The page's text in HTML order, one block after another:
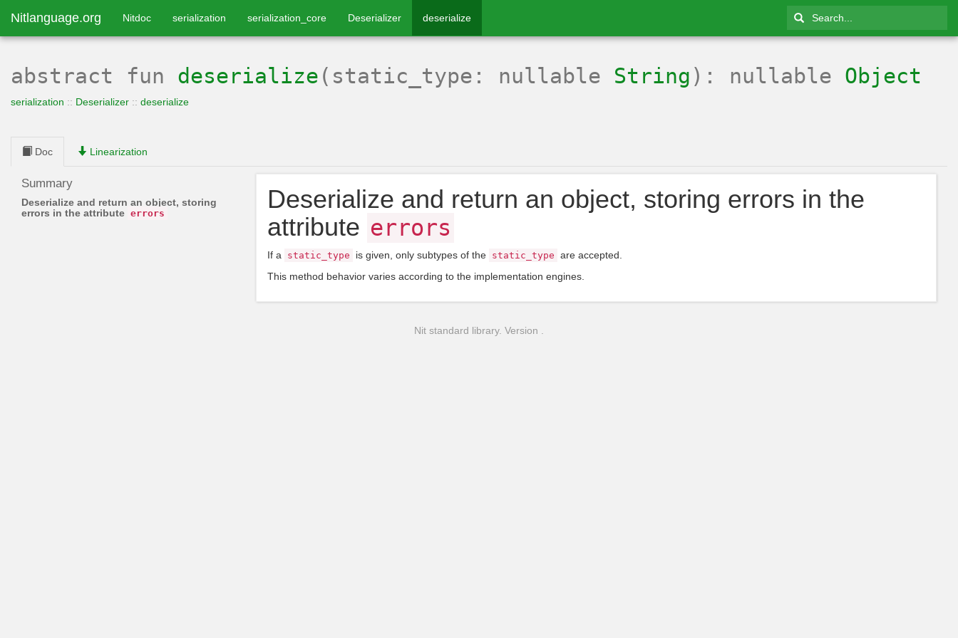
Nitlanguage.org Nitdoc serialization serialization_core Deserializer deserialize
abstract fun deserialize (static_type: nullable String ): nullable Object
serialization :: Deserializer :: deserialize
Doc Linearization
Summary
Deserialize and return an object, storing
errors in the attribute errors
Deserialize and return an object, storing errors in the
attribute errors
If a static_type is given, only subtypes of the static_type are accepted.
This method behavior varies according to the implementation engines.
Nit standard library. Version .